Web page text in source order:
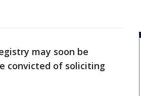
may soon be
convicted of soliciting